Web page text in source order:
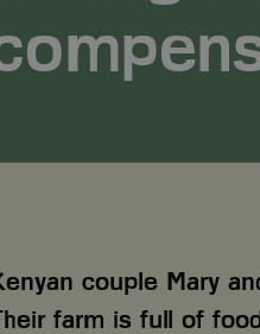
couple Mary
farm is full of